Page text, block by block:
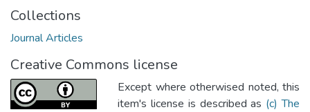
Collections
Journal Articles
Creative Commons license
Except where otherwised noted, this
item's license is described as (c) The